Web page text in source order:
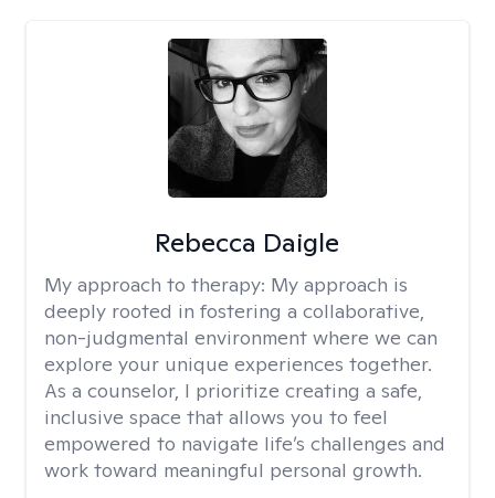
Rebecca Daigle
My approach to therapy: My approach is
deeply rooted in fostering a collaborative,
non-judgmental environment where we can
explore your unique experiences together.
As a counselor, I prioritize creating a safe,
inclusive space that allows you to feel
empowered to navigate life’s challenges and
work toward meaningful personal growth.